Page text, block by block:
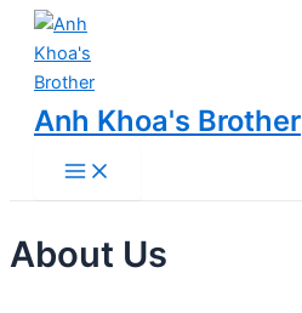
Skip
content
Anh Khoa's Brother
Menu
About Us